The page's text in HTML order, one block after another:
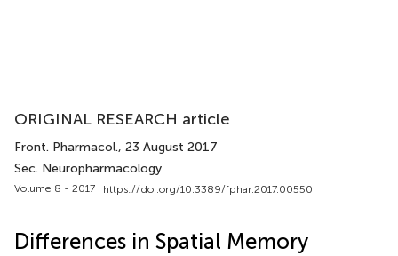
ORIGINAL RESEARCH article
Front. Pharmacol., 23 August 2017
Sec. Neuropharmacology
Volume 8 - 2017 | https://doi.org/10.3389/fphar.2017.00550
Differences in Spatial Memory